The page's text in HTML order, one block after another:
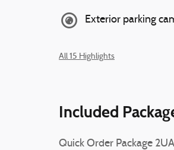
Exterior parking
All 15 Highlights
Included
Quick Order Package